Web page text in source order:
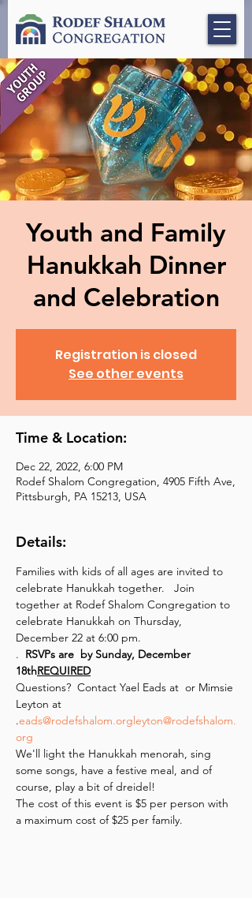
Youth and Family
Hanukkah Dinner
and Celebration
Registration is closed
See other events
Time & Location:
Dec 22, 2022, 6:00 PM
Rodef Shalom Congregation, 4905 Fifth Ave,
Pittsburgh, PA 15213, USA
Details:
Families with kids of all ages are invited to
celebrate Hanukkah together.   Join
together at Rodef Shalom Congregation to
celebrate Hanukkah on Thursday,
December 22 at 6:00 pm.
. RSVPs are by Sunday, December
18thREQUIRED
Questions?  Contact Yael Eads at or Mimsie
Leyton at
.eads@rodefshalom.orgleyton@rodefshalom.
org
We'll light the Hanukkah menorah, sing
some songs, have a festive meal, and of
course, play a bit of dreidel!
The cost of this event is $5 per person with
a maximum cost of $25 per family.